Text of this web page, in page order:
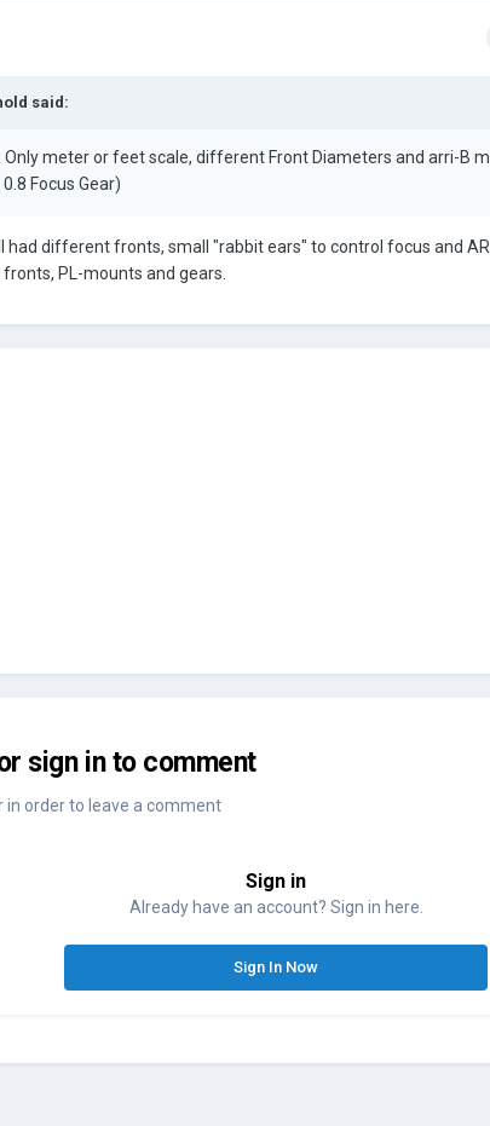
said:
Only meter or feet scale, different Front Diameters and arri-B
Focus Gear)
had different fronts, small "rabbit ears" to control focus and
PL-mounts and gears.
sign in to comment
in order to leave a comment
Sign in
Already have an account? Sign in here.
Sign In Now